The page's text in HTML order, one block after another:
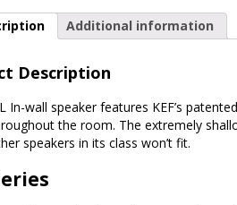
Additional information
Description
In-wall speaker features KEF’s
the room. The extremely
speakers in its class won’t fit.